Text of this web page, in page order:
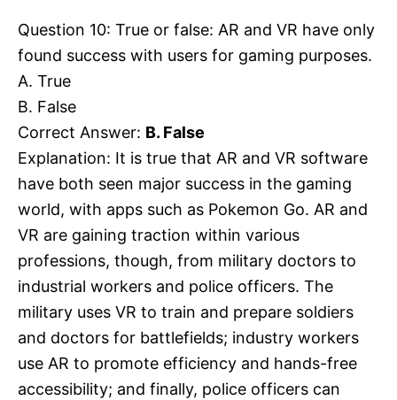
Question 10: True or false: AR and VR have only
found success with users for gaming purposes.
A. True
B. False
Correct Answer: B. False
Explanation: It is true that AR and VR software
have both seen major success in the gaming
world, with apps such as Pokemon Go. AR and
VR are gaining traction within various
professions, though, from military doctors to
industrial workers and police officers. The
military uses VR to train and prepare soldiers
and doctors for battlefields; industry workers
use AR to promote efficiency and hands-free
accessibility; and finally, police officers can